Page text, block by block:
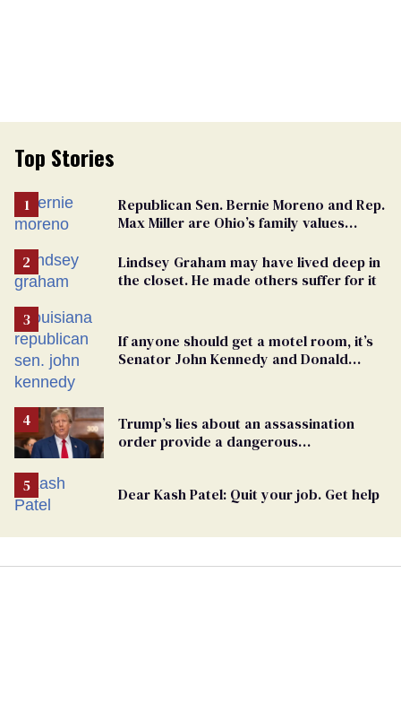
Top Stories
Republican Sen. Bernie Moreno and Rep.
Max Miller are Ohio’s family values
Lindsey Graham may have lived deep in
the closet. He made others suffer for it
If anyone should get a motel room, it’s
Senator John Kennedy and Donald
Trump’s lies about an assassination
order provide a dangerous
Dear Kash Patel: Quit your job. Get help